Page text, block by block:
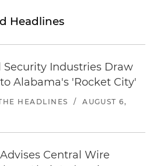
Headlines
Security Industries Draw
Alabama's 'Rocket City'
HEADLINES /
AUGUST 6,
Central Wire